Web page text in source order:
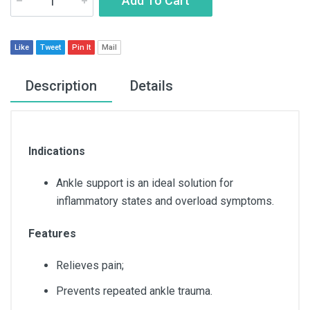
Like Tweet Pin It Mail
Description Details
Indications
Ankle support is an ideal solution for
inflammatory states and overload symptoms.
Features
Relieves pain;
Prevents repeated ankle trauma.